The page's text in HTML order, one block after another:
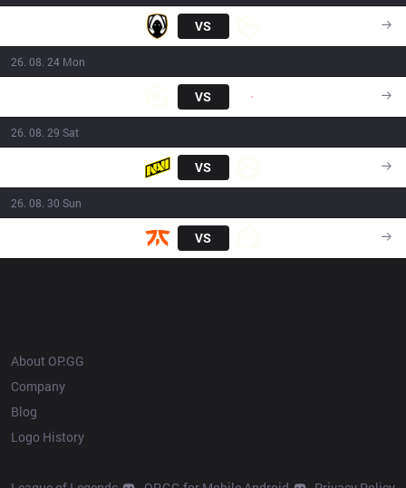
VS
26. 08. 24 Mon
VS
26. 08. 29 Sat
VS
26. 08. 30 Sun
VS
About OP.GG
Company
Blog
Logo History